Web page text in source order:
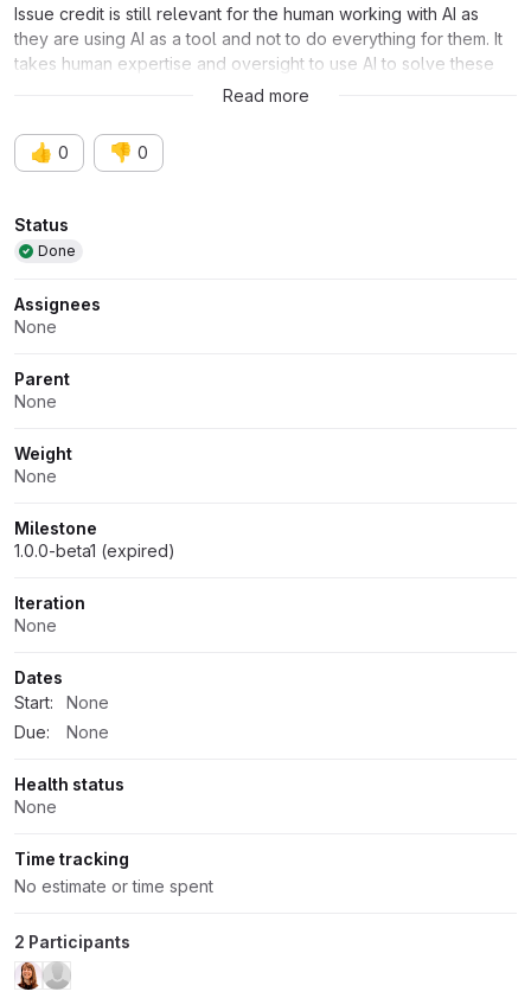
Issue credit is still relevant for the human working with AI as
they are using AI as a tool and not to do everything for them. It
takes human expertise and oversight to use AI to solve these
issues efficiently and effectively.
Read more
👍 0 👎 0
Attributes
Status
Done
Assignees
None
Parent
None
Weight
None
Milestone
1.0.0-beta1 (expired)
Iteration
None
Dates
Start:
None
Due:
None
Health status
None
Time tracking
No estimate or time spent
2 Participants